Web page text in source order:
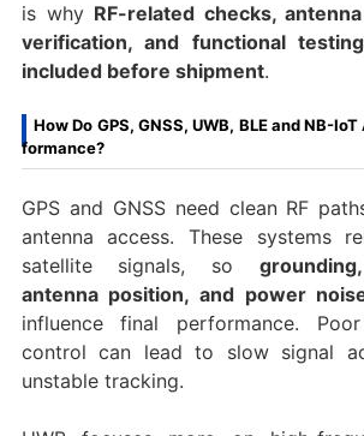
is why RF-related checks,
verification, and functional
included before shipment.
How Do GPS, GNSS, UWB, BLE and NB-
formance?
GPS and GNSS need clean RF
antenna access. These systems
satellite signals, so
antenna position, and power
influence final performance.
control can lead to slow signal
unstable tracking.